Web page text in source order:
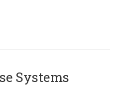
Systems